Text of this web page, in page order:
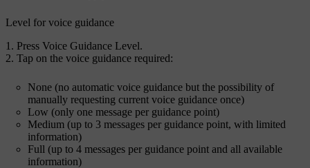
Level for voice guidance
Press Voice Guidance Level.
Tap on the voice guidance required:
None (no automatic voice guidance but the possibility of
manually requesting current voice guidance once)
Low (only one message per guidance point)
Medium (up to 3 messages per guidance point, with limited
information)
Full (up to 4 messages per guidance point and all available
information)